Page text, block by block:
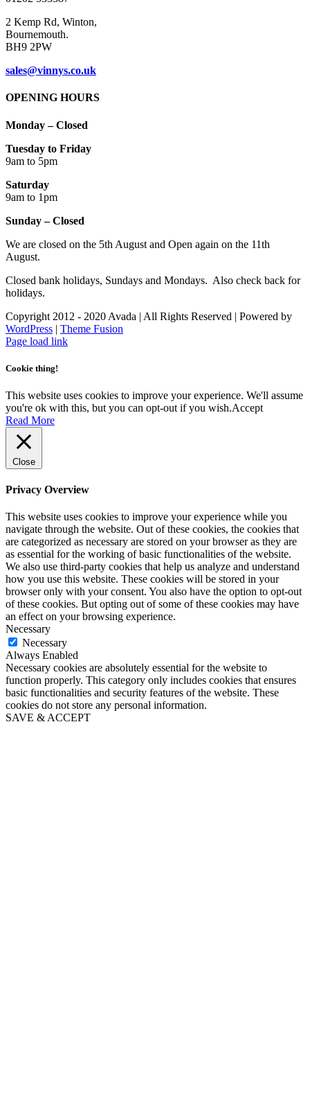
2 Kemp Rd, Winton,
Bournemouth.
BH9 2PW
sales@vinnys.co.uk
OPENING HOURS
Monday – Closed
Tuesday to Friday
9am to 5pm
Saturday
9am to 1pm
Sunday – Closed
We are closed on the 5th August and Open again on the 11th
August.
Closed bank holidays, Sundays and Mondays. Also check back for
holidays.
Copyright 2012 - 2020 Avada | All Rights Reserved | Powered by
WordPress | Theme Fusion
Facebook
Instagram
Page load link
Cookie thing!
This website uses cookies to improve your experience. We'll assume
you're ok with this, but you can opt-out if you wish.Accept
Read More
Close
Privacy Overview
This website uses cookies to improve your experience while you
navigate through the website. Out of these cookies, the cookies that
are categorized as necessary are stored on your browser as they are
as essential for the working of basic functionalities of the website.
We also use third-party cookies that help us analyze and understand
how you use this website. These cookies will be stored in your
browser only with your consent. You also have the option to opt-out
of these cookies. But opting out of some of these cookies may have
an effect on your browsing experience.
Necessary
Necessary
Always Enabled
Necessary cookies are absolutely essential for the website to
function properly. This category only includes cookies that ensures
basic functionalities and security features of the website. These
cookies do not store any personal information.
SAVE & ACCEPT